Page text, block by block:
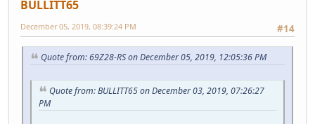
BULLITT65
#14
December 05, 2019, 08:39:24 PM
Quote from: 69Z28-RS on December 05, 2019, 12:05:36 PM
Quote from: BULLITT65 on December 03, 2019, 07:26:27
PM